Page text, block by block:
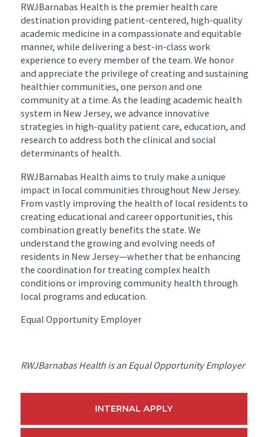
RWJBarnabas Health is the premier health care
destination providing patient-centered, high-quality
academic medicine in a compassionate and equitable
manner, while delivering a best-in-class work
experience to every member of the team. We honor
and appreciate the privilege of creating and sustaining
healthier communities, one person and one
community at a time. As the leading academic health
system in New Jersey, we advance innovative
strategies in high-quality patient care, education, and
research to address both the clinical and social
determinants of health.
RWJBarnabas Health aims to truly make a unique
impact in local communities throughout New Jersey.
From vastly improving the health of local residents to
creating educational and career opportunities, this
combination greatly benefits the state. We
understand the growing and evolving needs of
residents in New Jersey—whether that be enhancing
the coordination for treating complex health
conditions or improving community health through
local programs and education.
Equal Opportunity Employer
RWJBarnabas Health is an Equal Opportunity Employer
INTERNAL APPLY